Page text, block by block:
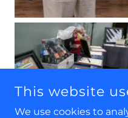
This website
We use cookies to